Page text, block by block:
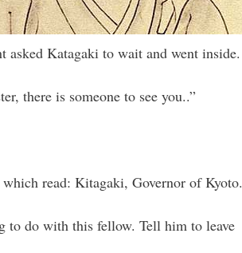
asked Katagaki to wait and went inside.
there is someone to see you..”
read: Kitagaki, Governor of Kyoto.
to do with this fellow. Tell him to leave